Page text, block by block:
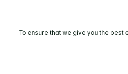
To ensure that we give you the